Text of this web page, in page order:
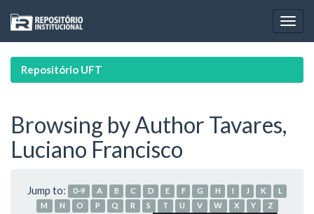
navigation
Repositório UFT
Browsing by Author Tavares,
Luciano Francisco
Jump to: 0-9 A B C D E F G H I J K
L
M
N O P Q R S T U V W X Y Z